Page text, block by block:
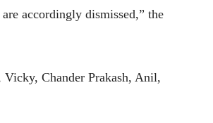
accordingly dismissed,” the
Chander Prakash, Anil,